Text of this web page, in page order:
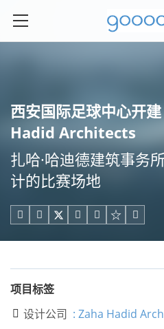
西安国际足球中心开
Hadid Architects
扎哈·哈迪德建筑事务
计的比赛场地
    
项目标签
 设计公司 : Zaha Hadid